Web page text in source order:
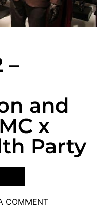
–
and
x
Party
COMMENT